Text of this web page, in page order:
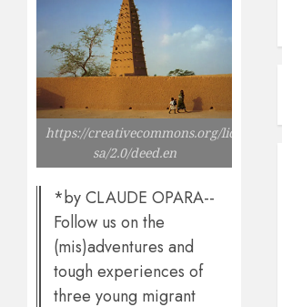
https://creativecommons.org/licenses/by-
sa/2.0/deed.en
*by CLAUDE OPARA--
Follow us on the
(mis)adventures and
tough experiences of
three young migrant